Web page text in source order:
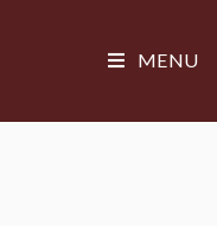
MENU